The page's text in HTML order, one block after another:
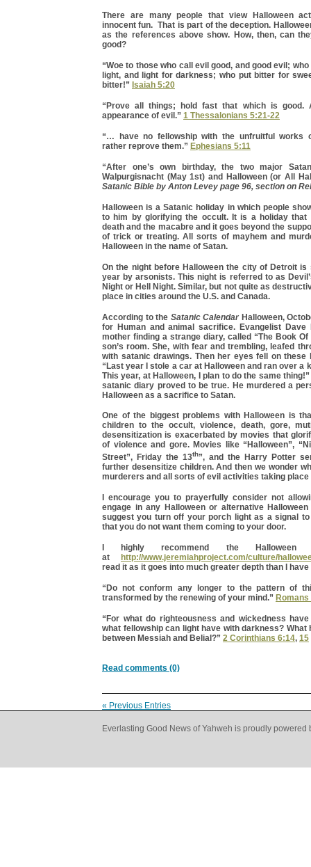
There are many people that view Halloween
innocent fun. That is part of the deception.
as the references above show. How, then, can
good?
“Woe to those who call evil good, and good evil;
light, and light for darkness; who put bitter for
bitter!” Isaiah 5:20
“Prove all things; hold fast that which is good.
appearance of evil.” 1 Thessalonians 5:21-22
“… have no fellowship with the unfruitful works
rather reprove them.” Ephesians 5:11
“After one’s own birthday, the two major
Walpurgisnacht (May 1st) and Halloween (or All
Satanic Bible by Anton Levey page 96, section on
Halloween is a Satanic holiday in which people
to him by glorifying the occult. It is a holiday that
death and the macabre and it goes beyond the
of trick or treating. All sorts of mayhem and
Halloween in the name of Satan.
On the night before Halloween the city of Detroit is
year by arsonists. This night is referred to as
Night or Hell Night. Similar, but not quite as
place in cities around the U.S. and Canada.
According to the Satanic Calendar Halloween,
for Human and animal sacrifice. Evangelist
mother finding a strange diary, called “The Book Of
son’s room. She, with fear and trembling, leafed
with satanic drawings. Then her eyes fell on these
“Last year I stole a car at Halloween and ran over a
This year, at Halloween, I plan to do the same
satanic diary proved to be true. He murdered a
Halloween as a sacrifice to Satan.
One of the biggest problems with Halloween is
children to the occult, violence, death, gore,
desensitization is exacerbated by movies that
of violence and gore. Movies like “Halloween”,
Street”, Friday the 13th”, and the Harry Potter
further desensitize children. And then we wonder
murderers and all sorts of evil activities taking place
I encourage you to prayerfully consider not
engage in any Halloween or alternative
suggest you turn off your porch light as a signal
that you do not want them coming to your door.
I highly recommend the Halloween
at
http://www.jeremiahproject.com/culture/
read it as it goes into much greater depth than I have
“Do not conform any longer to the pattern of
transformed by the renewing of your mind.” Romans
“For what do righteousness and wickedness
what fellowship can light have with darkness? What
between Messiah and Belial?” 2 Corinthians 6:14, 15
Read comments (0)
« Previous Entries
Everlasting Good News of Yahweh is proudly powered